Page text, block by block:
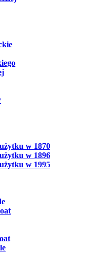
w 1870
w 1896
w 1995